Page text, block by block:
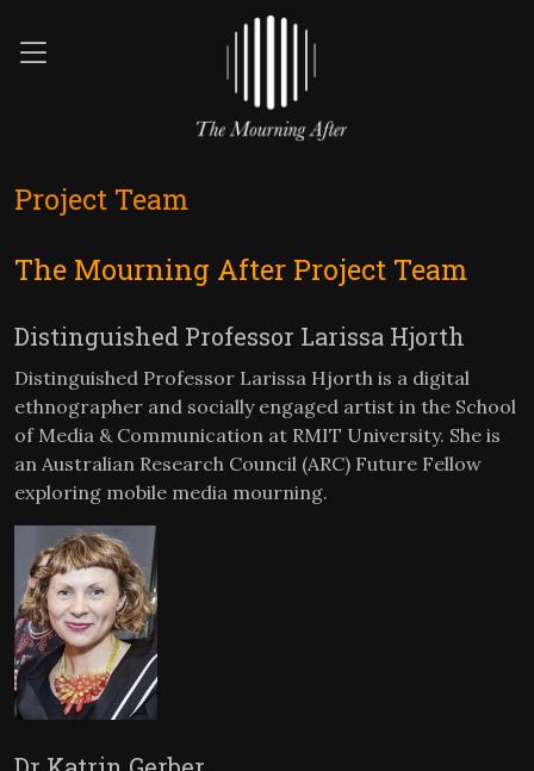
Project Team
The Mourning After Project Team
Distinguished Professor Larissa Hjorth
Distinguished Professor Larissa Hjorth is a digital
ethnographer and socially engaged artist in the School
of Media & Communication at RMIT University. She is
an Australian Research Council (ARC) Future Fellow
exploring mobile media mourning.